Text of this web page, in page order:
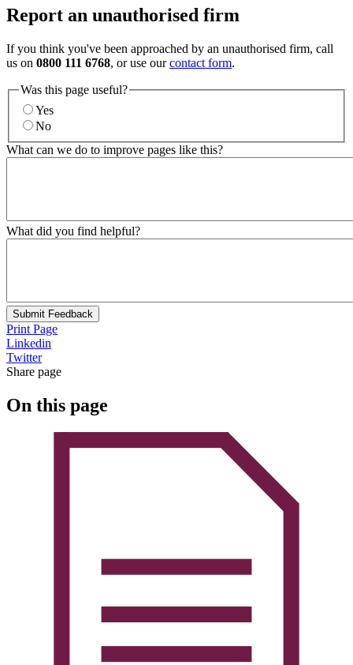
Report an unauthorised firm
If you think you've been approached by an unauthorised firm, call
us on 0800 111 6768, or use ourcontact form.
Was this page useful?
Yes
No
What can we do to improve pages like this?
What did you find helpful?
Submit Feedback
Print Page
Linkedin
Twitter
Share page
On this page